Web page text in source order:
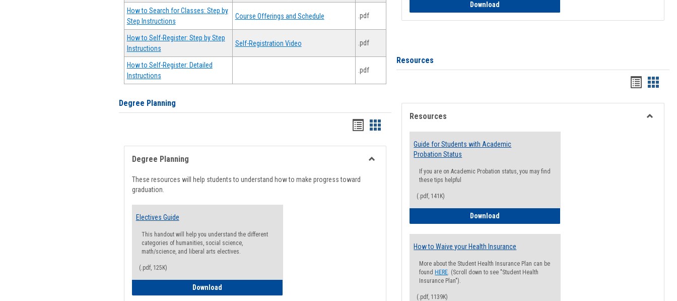
How to Search for Classes: Step by
Step Instructions
Course Offerings and Schedule .pdf
How to Self-Register: Step by Step
Instructions
Self-Registration Video .pdf
How to Self-Register: Detailed
Instructions
.pdf
Degree Planning
Handouts
list
view
Handouts
card
view
Degree Planning
These resources will help students to understand how to make progress toward
graduation.
Electives Guide
This handout will help you understand the different
categories of humanities, social science,
math/science, and liberal arts electives.
(.pdf, 125K)
DownloadElectives Guide
Download
Resources
Handouts
list
view
card
view
Resources
Guide for Students with Academic
Probation Status
If you are on Academic Probation status, you may find
these tips helpful
(.pdf, 141K)
Download
How to Waive your Health Insurance
More about the Student Health Insurance Plan can be
found HERE. (Scroll down to see "Student Health
Insurance Plan").
(.pdf, 1139K)